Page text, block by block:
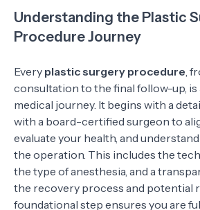
Understanding the Plastic
Procedure Journey
Every plastic surgery procedure,
consultation to the final follow-up,
medical journey. It begins with a
with a board-certified surgeon to
evaluate your health, and
the operation. This includes the
the type of anesthesia, and a
the recovery process and potential
foundational step ensures you are